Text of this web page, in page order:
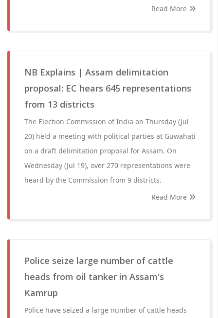
Read More
NB Explains | Assam delimitation
proposal: EC hears 645 representations
from 13 districts
The Election Commission of India on Thursday (Jul
20) held a meeting with political parties at Guwahati
on a draft delimitation proposal for Assam. On
Wednesday (Jul 19), over 270 representations were
heard by the Commission from 9 districts.
Read More
Police seize large number of cattle
heads from oil tanker in Assam's
Kamrup
Police have seized a large number of cattle heads